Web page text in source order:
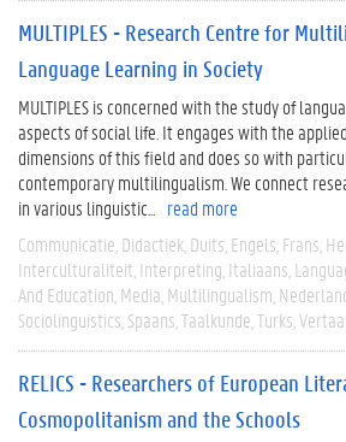
MULTIPLES - Research Centre for
Language Learning in Society
MULTIPLES is concerned with the study of
aspects of social life. It engages with the
dimensions of this field and does so with
contemporary multilingualism. We connect
in various linguistic...
read more
Communicatie Didactiek Duits Engels Frans
Interculturaliteit Interpreting Italiaans
And Education Media Multilingualism
Sociolinguistics Spaans Taalkunde Turks
RELICS - Researchers of European
Cosmopolitanism and the Schools